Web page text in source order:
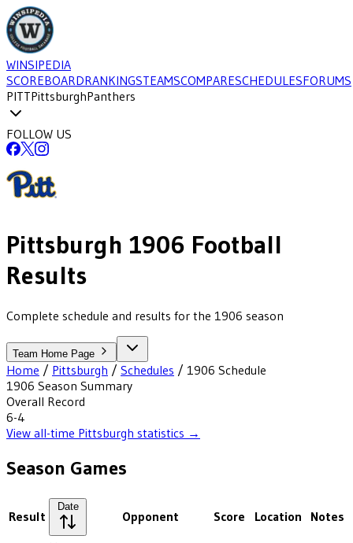
WINSIPEDIA
SCOREBOARDRANKINGSTEAMSCOMPARESCHEDULESFORUMS
PITTPittsburghPanthers
FOLLOW US
Pittsburgh 1906 Football
Results
Complete schedule and results for the 1906 season
Team Home Page
Home / Pittsburgh / Schedules / 1906 Schedule
1906 Season Summary
Overall Record
6-4
View all-time Pittsburgh statistics →
Season Games
Result
Date
Opponent Score Location Notes